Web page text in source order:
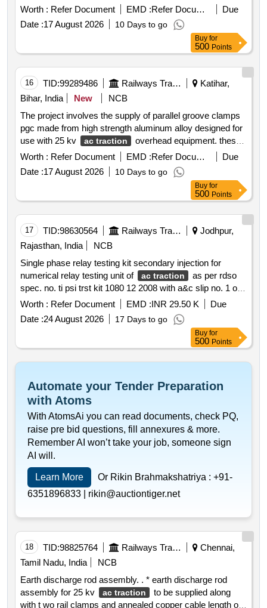
corrosion resistant aluminum alloy and are suitable for 25
. they ensure mechanical reliability and
electrical continuity for connecting contact wires
compatible with various conductor types. the clamps must
meet specific rdso specifications and be supplied with all
necessary test reports. contact wire parallel groove clamp
Worth : Refer Document EMD : Refer Document
Due
Date :17 August 2026 10 Days to go
Buy for
500 Points
16 TID:99289486 Railways Transport Services
Katihar,
Bihar, India
New
NCB
The project involves the supply of parallel groove clamps
pgc made from high strength aluminum alloy designed for
use with 25 kv
ac traction
overhead equipment. these
clamps are intended for tap and parallel connections and
are dual rated for compatibility with aluminum copper and
acsr conductors. the supply must include all necessary
tested for mechanical and electrical performance
accompanied by acceptance and routine test reports from
approved indian manufacturers. parallel groove clamp pgc
1040 2
Worth : Refer Document EMD : Refer Document
Due
Date :17 August 2026 10 Days to go
Buy for
500 Points
17 TID:98630564 Railways Transport Services
Jodhpur,
Rajasthan, India
NCB
Single phase relay testing kit secondary injection for
numerical relay testing unit of
ac traction
as per rdso
spec. no. ti psi trst kit 1080 12 2008 with a&c slip no. 1 or
latest. make megger scope dobel or similar. . * single
relay testing unit of ac trac tion as per rdso spec. no. ti psi
megger sco pe dobel or similar. warranty period: 30
months after the date of delivery
Worth : Refer Document EMD :INR 29.50 K
Due
Date :24 August 2026 17 Days to go
Buy for
500 Points
Automate your Tender Preparation
with Atoms
With AtomsAi you can read documents, check PQ,
raise pre bid questions, fill annexures & more.
Remember AI won’t take your job, someone sign
AI will.
Learn More Or Rikin Brahmakshatriya : +91-
6351896833 | rikin@auctiontiger.net
18 TID:98825764 Railways Transport Services
Chennai,
Tamil Nadu, India
NCB
Earth discharge rod assembly. . * earth discharge rod
assembly for 25 kv
ac traction
to be supplied along
with t wo rail clamps and annealed copper cable length of